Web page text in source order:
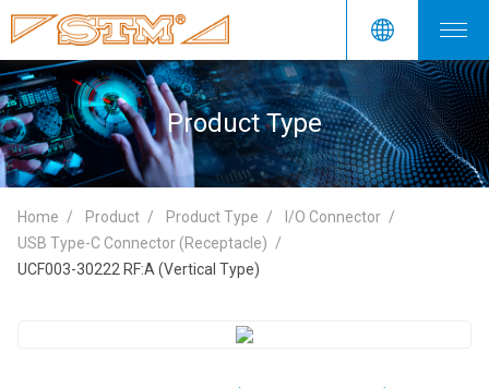
Product Type
Home Product Product Type
I/O Connector
USB Type-C Connector (Receptacle)
UCF003-30222 RF:A (Vertical Type)